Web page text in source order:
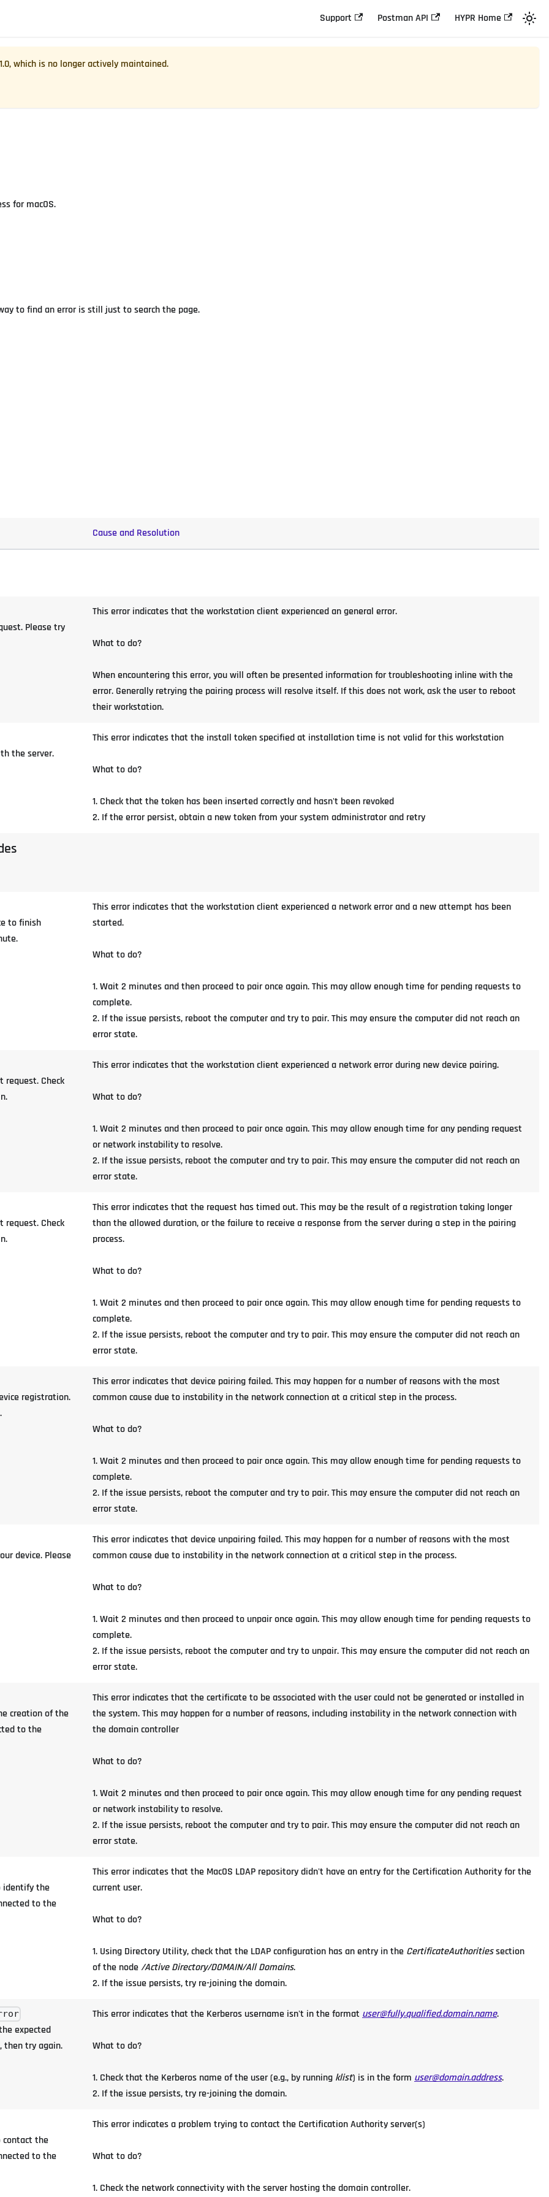
Support Postman API HYPR Home
, which is no longer actively maintained.
for macOS.
to find an error is still just to search the page.
Cause and Resolution
Please try
This error indicates that the workstation client experienced an general error.
What to do?
When encountering this error, you will often be presented information for troubleshooting inline with the
error. Generally retrying the pairing process will resolve itself. If this does not work, ask the user to reboot
their workstation.
the server.
This error indicates that the install token specified at installation time is not valid for this workstation
What to do?
1. Check that the token has been inserted correctly and hasn't been revoked
2. If the error persist, obtain a new token from your system administrator and retry
to finish
This error indicates that the workstation client experienced a network error and a new attempt has been
started.
What to do?
1. Wait 2 minutes and then proceed to pair once again. This may allow enough time for pending requests to
complete.
2. If the issue persists, reboot the computer and try to pair. This may ensure the computer did not reach an
error state.
Check
This error indicates that the workstation client experienced a network error during new device pairing.
What to do?
1. Wait 2 minutes and then proceed to pair once again. This may allow enough time for any pending request
or network instability to resolve.
2. If the issue persists, reboot the computer and try to pair. This may ensure the computer did not reach an
error state.
Check
This error indicates that the request has timed out. This may be the result of a registration taking longer
than the allowed duration, or the failure to receive a response from the server during a step in the pairing
process.
What to do?
1. Wait 2 minutes and then proceed to pair once again. This may allow enough time for pending requests to
complete.
2. If the issue persists, reboot the computer and try to pair. This may ensure the computer did not reach an
error state.
registration.
This error indicates that device pairing failed. This may happen for a number of reasons with the most
common cause due to instability in the network connection at a critical step in the process.
What to do?
1. Wait 2 minutes and then proceed to pair once again. This may allow enough time for pending requests to
complete.
2. If the issue persists, reboot the computer and try to pair. This may ensure the computer did not reach an
error state.
device. Please
This error indicates that device unpairing failed. This may happen for a number of reasons with the most
common cause due to instability in the network connection at a critical step in the process.
What to do?
1. Wait 2 minutes and then proceed to unpair once again. This may allow enough time for pending requests to
complete.
2. If the issue persists, reboot the computer and try to unpair. This may ensure the computer did not reach an
error state.
creation of the
to the
This error indicates that the certificate to be associated with the user could not be generated or installed in
the system. This may happen for a number of reasons, including instability in the network connection with
the domain controller
What to do?
1. Wait 2 minutes and then proceed to pair once again. This may allow enough time for any pending request
or network instability to resolve.
2. If the issue persists, reboot the computer and try to pair. This may ensure the computer did not reach an
error state.
identify the
to the
This error indicates that the MacOS LDAP repository didn't have an entry for the Certification Authority for the
current user.
What to do?
1. Using Directory Utility, check that the LDAP configuration has an entry in the CertificateAuthoritiessection
of the node/Active Directory/DOMAIN/All Domains.
2. If the issue persists, try re-joining the domain.
expected
then try again.
This error indicates that the Kerberos username isn't in the format user@fully.qualified.domain.name.
What to do?
1. Check that the Kerberos name of the user (e.g., by running klist) is in the form user@domain.address.
2. If the issue persists, try re-joining the domain.
the
to the
This error indicates a problem trying to contact the Certification Authority server(s)
What to do?
1. Check the network connectivity with the server hosting the domain controller.